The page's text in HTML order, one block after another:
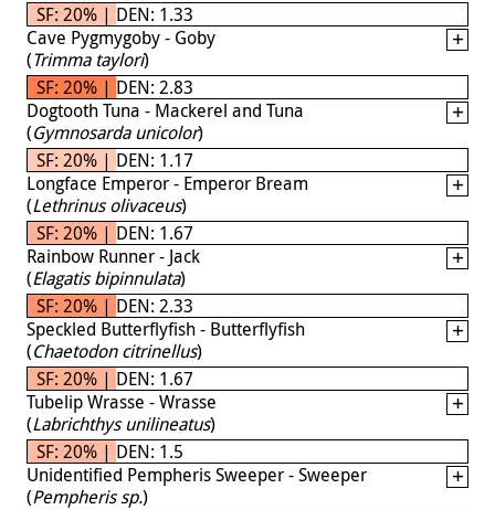
SF: 20% | DEN: 1.33
Cave Pygmygoby - Goby
(Trimma taylori)
SF: 20% | DEN: 2.83
Dogtooth Tuna - Mackerel and Tuna
(Gymnosarda unicolor)
SF: 20% | DEN: 1.17
Longface Emperor - Emperor Bream
(Lethrinus olivaceus)
SF: 20% | DEN: 1.67
Rainbow Runner - Jack
(Elagatis bipinnulata)
SF: 20% | DEN: 2.33
Speckled Butterflyfish - Butterflyfish
(Chaetodon citrinellus)
SF: 20% | DEN: 1.67
Tubelip Wrasse - Wrasse
(Labrichthys unilineatus)
SF: 20% | DEN: 1.5
Unidentified Pempheris Sweeper - Sweeper
(Pempheris sp.)